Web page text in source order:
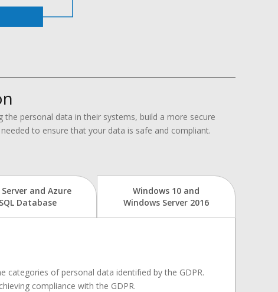
personal data in their systems, build a more secure
to ensure that your data is safe and compliant.
Server and Azure
SQL Database
Windows 10 and
Windows Server 2016
categories of personal data identified by the GDPR.
compliance with the GDPR.